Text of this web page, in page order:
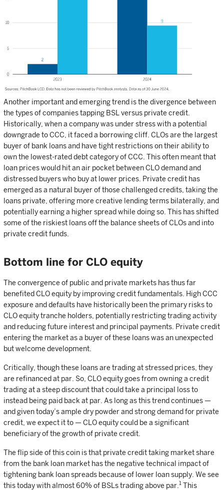
Another important and emerging trend is the divergence between
the types of companies tapping BSL versus private credit.
Historically, when a company was under stress with a potential
downgrade to CCC, it faced a borrowing cliff. CLOs are the largest
buyer of bank loans and have tight restrictions on their ability to
own the lowest-rated debt category of CCC. This often meant that
loan prices would hit an air pocket between CLO demand and
distressed buyers who buy at lower prices. Private credit has
emerged as a natural buyer of those challenged credits, taking the
loans private, offering more creative lending terms bilaterally, and
potentially earning a higher spread while doing so. This has shifted
some of the riskiest loans off the balance sheets of CLOs and into
private credit funds.
Bottom line for CLO equity
The convergence of public and private markets has thus far
benefited CLO equity by improving credit fundamentals. High CCC
exposure and defaults have historically been the primary risks to
CLO equity tranche holders, potentially restricting trading activity
and reducing future interest and principal payments. Private credit
entering the market as a buyer of these loans was an unexpected
but welcome development.
Critically, though these loans are trading at stressed prices, they
are refinanced at par. So, CLO equity goes from owning a credit
trading at a steep discount that could take a principal loss to
instead being paid back at par. As long as this trend continues —
and given today’s ample dry powder and strong demand for private
credit, we expect it to — CLO equity could be a significant
beneficiary of the growth of private credit.
The flip side of this coin is that private credit taking market share
from the bank loan market has the negative technical impact of
tightening bank loan spreads because of lower loan supply. We see
this today with almost 60% of BSLs trading above par. 1 This